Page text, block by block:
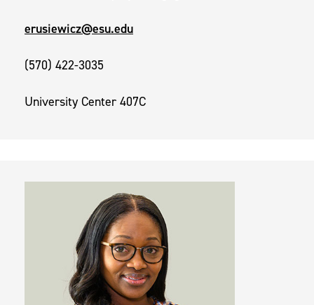
erusiewicz@esu.edu
(570) 422-3035
University Center 407C